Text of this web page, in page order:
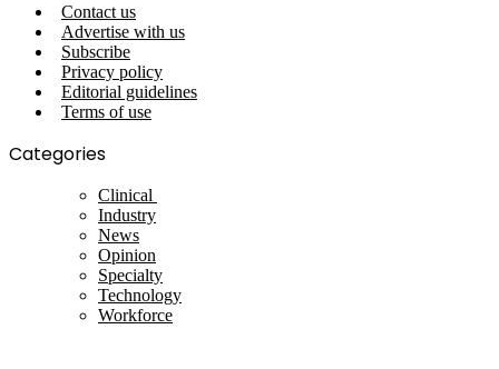
Contact us
Advertise with us
Subscribe
Privacy policy
Editorial guidelines
Terms of use
Categories
Clinical
Industry
News
Opinion
Specialty
Technology
Workforce